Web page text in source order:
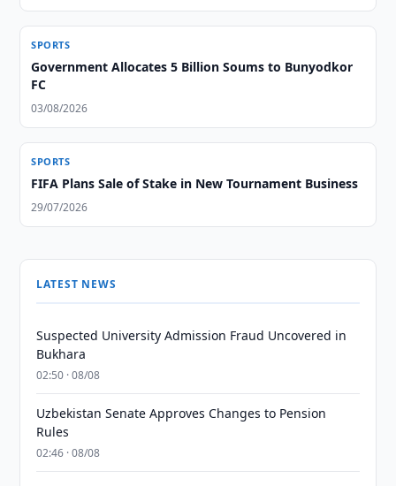
SPORTS
Government Allocates 5 Billion Soums to Bunyodkor
FC
03/08/2026
SPORTS
FIFA Plans Sale of Stake in New Tournament Business
29/07/2026
LATEST NEWS
Suspected University Admission Fraud Uncovered in
Bukhara
02:50 · 08/08
Uzbekistan Senate Approves Changes to Pension
Rules
02:46 · 08/08